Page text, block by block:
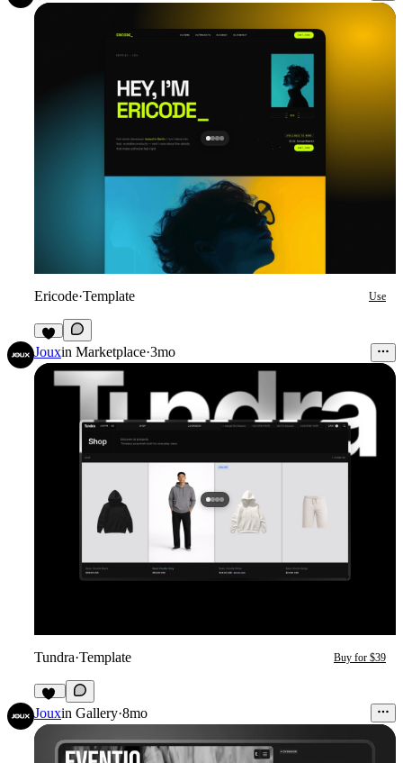
Ericode·Template Use
4
Jouxin Marketplace·3mo
Tundra·Template Buy for $39
16
Jouxin Gallery·8mo